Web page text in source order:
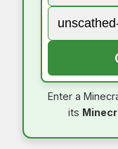
Enter a
its